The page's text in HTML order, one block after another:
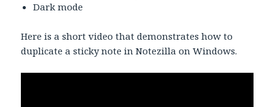
Dark mode
Here is a short video that demonstrates how to
duplicate a sticky note in Notezilla on Windows.